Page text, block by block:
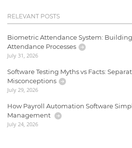
RELEVANT POSTS
Biometric Attendance System:
Attendance Processes
July 31, 2026
Software Testing Myths vs Facts:
Misconceptions
July 29, 2026
How Payroll Automation Software
Management
July 24, 2026